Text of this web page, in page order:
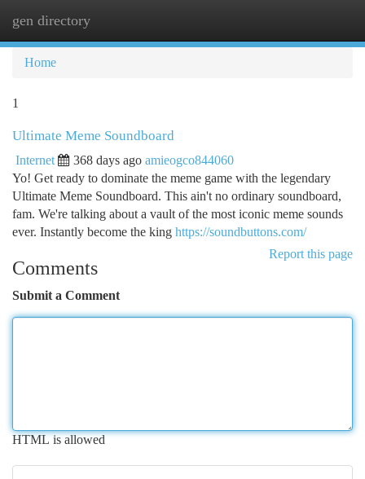
gen directory
Home
1
Ultimate Meme Soundboard
Internet 368 days ago amieogco844060
Yo! Get ready to dominate the meme game with the legendary
Ultimate Meme Soundboard. This ain't no ordinary soundboard,
fam. We're talking about a vault of the most iconic meme sounds
ever. Instantly become the king https://soundbuttons.com/
Report this page
Comments
Submit a Comment
HTML is allowed